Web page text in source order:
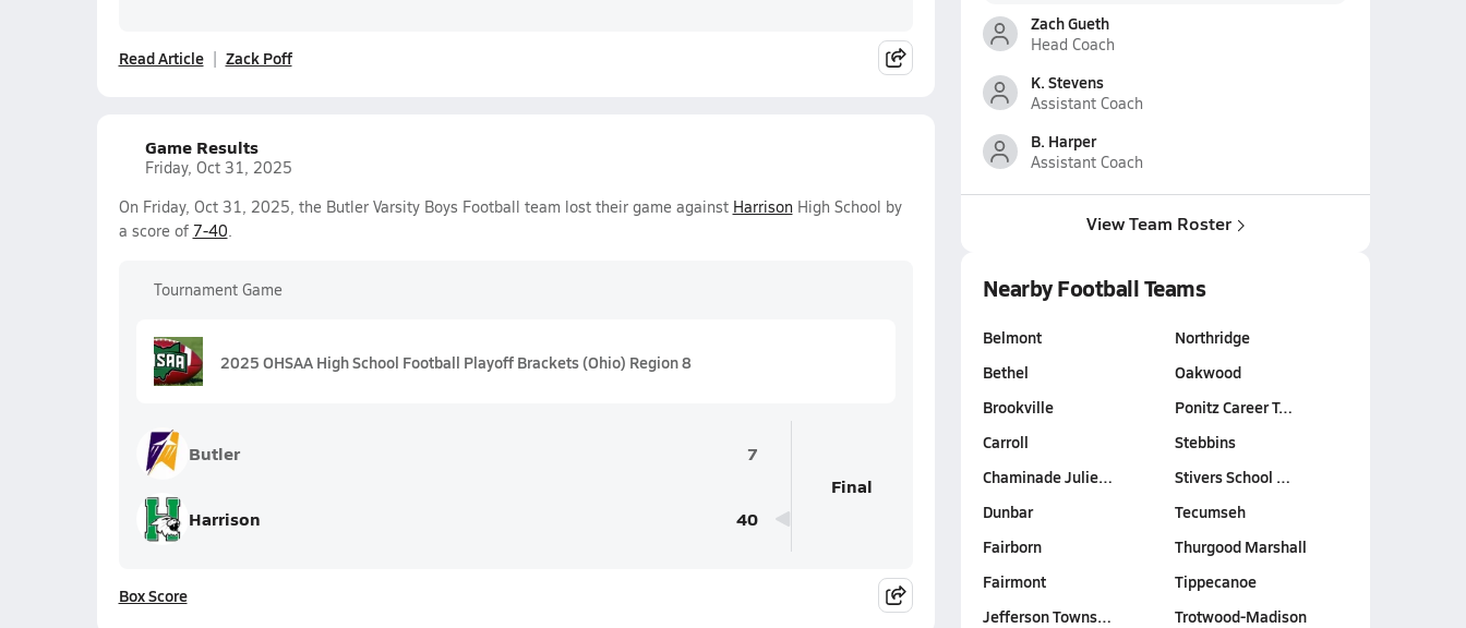
Read Article Zack Poff
Game Results
Friday, Oct 31, 2025
On Friday, Oct 31, 2025, the Butler Varsity Boys Football team lost their game against HarrisonHigh School by
a score of 7-40.
Tournament Game
2025 OHSAA High School Football Playoff Brackets (Ohio) Region 8
Butler 7
Harrison 40
Final
Box Score
Zach Gueth
Head Coach
K. Stevens
Assistant Coach
B. Harper
Assistant Coach
View Team Roster
Nearby Football Teams
Belmont
Bethel
Brookville
Carroll
Chaminade Julie…
Dunbar
Fairborn
Fairmont
Jefferson Towns…
Northridge
Oakwood
Ponitz Career T…
Stebbins
Stivers School …
Tecumseh
Thurgood Marshall
Tippecanoe
Trotwood-Madison